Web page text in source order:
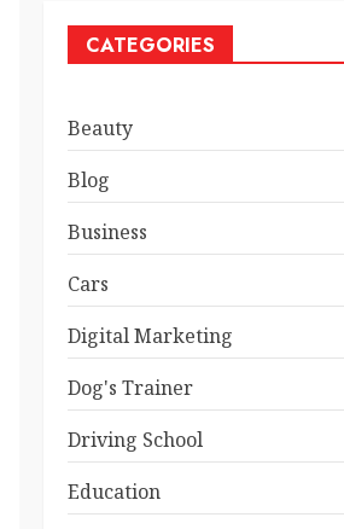
CATEGORIES
Beauty
Blog
Business
Cars
Digital Marketing
Dog's Trainer
Driving School
Education